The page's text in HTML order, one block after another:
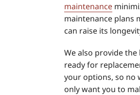
maintenance
maintenance plans
can raise its
We also provide the
ready for
your options, so no
only want you to